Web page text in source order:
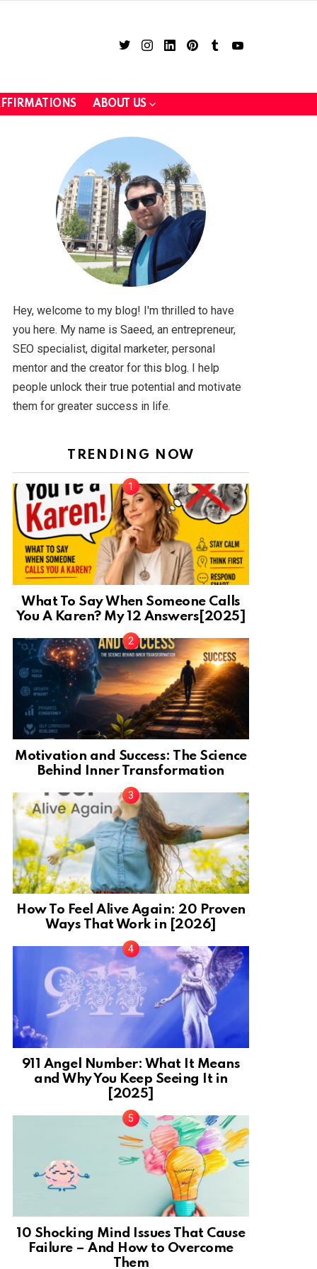
twitterinstagram
linkedin pinteresttumblr
ABOUT US
LOGIN
Hey, welcome to my blog! I'm thrilled to have
you here. My name is Saeed, an entrepreneur,
SEO specialist, digital marketer, personal
mentor and the creator for this blog. I help
people unlock their true potential and motivate
them for greater success in life.
TRENDING NOW
What To Say When Someone Calls
You A Karen? My 12 Answers[2025]
Motivation and Success: The Science
Behind Inner Transformation
How To Feel Alive Again: 20 Proven
Ways That Work in [2026]
911 Angel Number: What It Means
and Why You Keep Seeing It in
[2025]
10 Shocking Mind Issues That Cause
Failure – And How to Overcome
Them